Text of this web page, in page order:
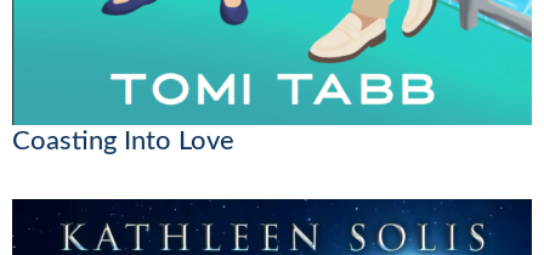
Coasting Into Love